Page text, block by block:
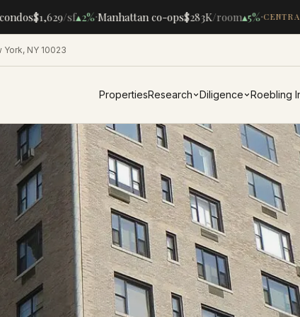
$1,629/sf▴2%·Manhattan co-ops$283K/room▴5%·CENTRAL
York, NY 10023
PropertiesResearch Diligence Roebling